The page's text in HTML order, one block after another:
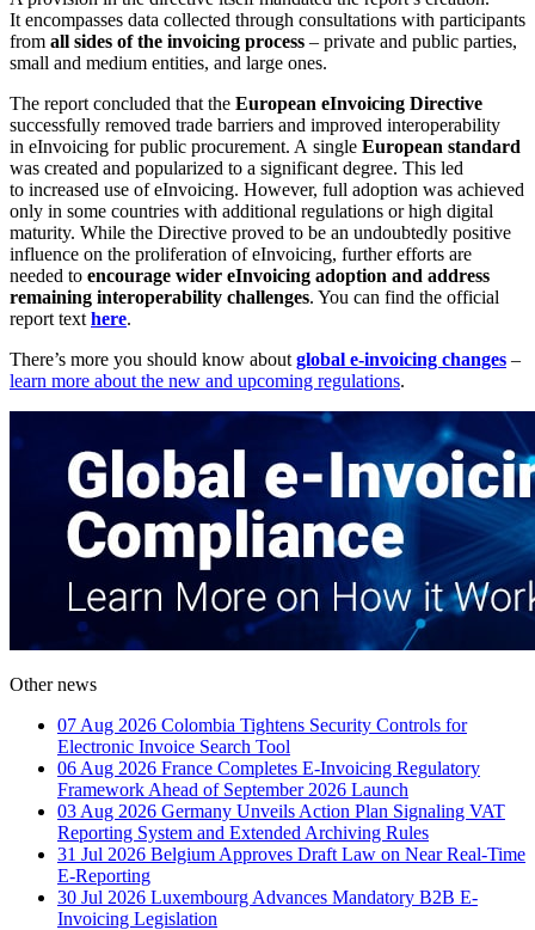
It encompasses data collected through consultations with participants
from all sides of the invoicing process – private and public parties,
small and medium entities, and large ones.
The report concluded that the European eInvoicing Directive
successfully removed trade barriers and improved interoperability
in eInvoicing for public procurement. A single European standard
was created and popularized to a significant degree. This led
to increased use of eInvoicing. However, full adoption was achieved
only in some countries with additional regulations or high digital
maturity. While the Directive proved to be an undoubtedly positive
influence on the proliferation of eInvoicing, further efforts are
needed to encourage wider eInvoicing adoption and address
remaining interoperability challenges. You can find the official
report text here.
There’s more you should know about global e-invoicing changes –
learn more about the new and upcoming regulations.
Other news
07 Aug 2026 Colombia Tightens Security Controls for
Electronic Invoice Search Tool
06 Aug 2026 France Completes E-Invoicing Regulatory
Framework Ahead of September 2026 Launch
03 Aug 2026 Germany Unveils Action Plan Signaling VAT
Reporting System and Extended Archiving Rules
31 Jul 2026 Belgium Approves Draft Law on Near Real-Time
E-Reporting
30 Jul 2026 Luxembourg Advances Mandatory B2B E-
Invoicing Legislation